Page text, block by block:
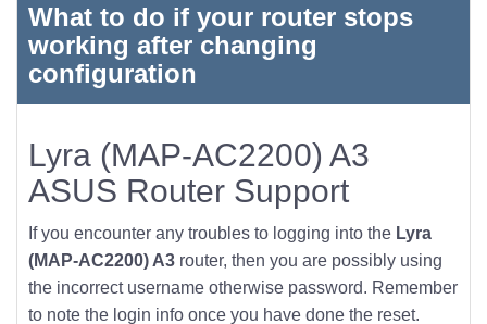
What to do if your router stops
working after changing
configuration
Lyra (MAP-AC2200) A3
ASUS Router Support
If you encounter any troubles to logging into the Lyra
(MAP-AC2200) A3 router, then you are possibly using
the incorrect username otherwise password. Remember
to note the login info once you have done the reset.